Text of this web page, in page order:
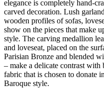
elegance is completely hand-
carved decoration. Lush
wooden profiles of sofas,
show on the pieces that make
style. The carving medallion
and loveseat, placed on the
Parisian Bronze and blended
– make a delicate contrast
fabric that is chosen to donate
Baroque style.